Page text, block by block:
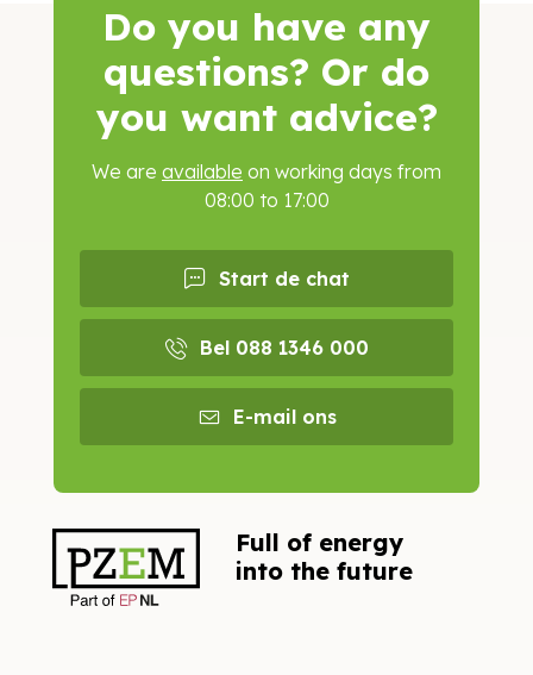
Do you have any
questions? Or do
you want advice?
We are available on working days from
08:00 to 17:00
Start de chat
Bel 088 1346 000
E-mail ons
Full of energy
into the future